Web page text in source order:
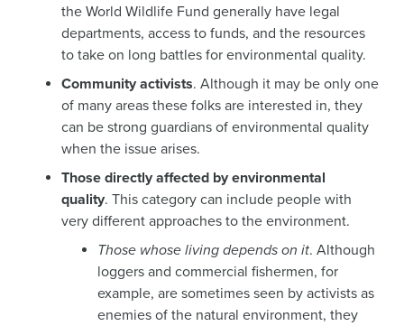
the World Wildlife Fund generally have legal
departments, access to funds, and the resources
to take on long battles for environmental quality.
Community activists. Although it may be only one
of many areas these folks are interested in, they
can be strong guardians of environmental quality
when the issue arises.
Those directly affected by environmental
quality. This category can include people with
very different approaches to the environment.
Those whose living depends on it. Although
loggers and commercial fishermen, for
example, are sometimes seen by activists as
enemies of the natural environment, they